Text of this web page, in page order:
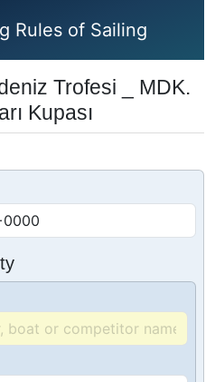
Rules of Sailing
Trofesi _ MDK.
Kupası